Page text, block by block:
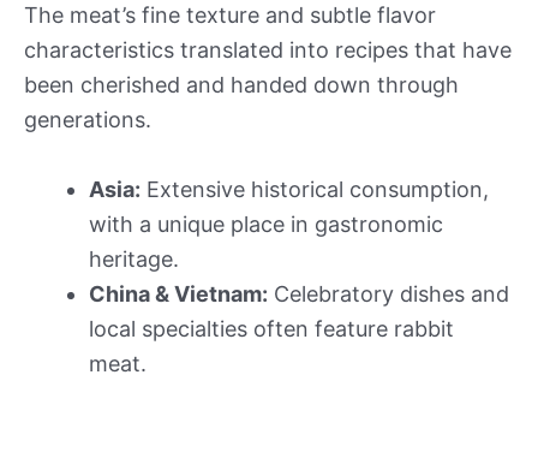
The meat’s fine texture and subtle flavor
characteristics translated into recipes that have
been cherished and handed down through
generations.
Asia: Extensive historical consumption,
with a unique place in gastronomic
heritage.
China & Vietnam: Celebratory dishes and
local specialties often feature rabbit
meat.